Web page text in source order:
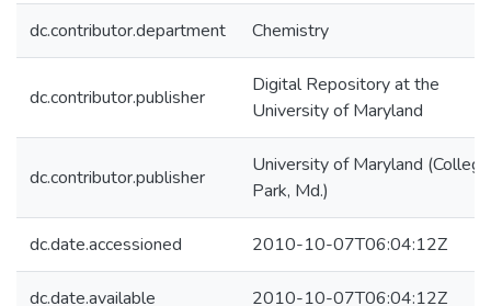
dc.contributor.department Chemistry
dc.contributor.publisher
Digital Repository at the
University of Maryland
dc.contributor.publisher
University of Maryland (College
Park, Md.)
dc.date.accessioned 2010-10-07T06:04:12Z
dc.date.available 2010-10-07T06:04:12Z